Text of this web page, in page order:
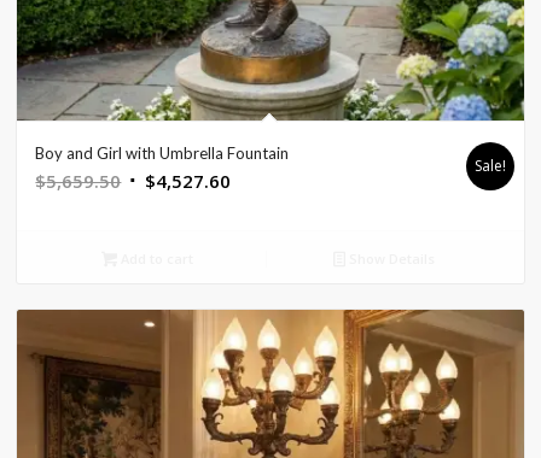
Boy and Girl with Umbrella Fountain
$5,659.50 Original
$4,527.60
Sale!